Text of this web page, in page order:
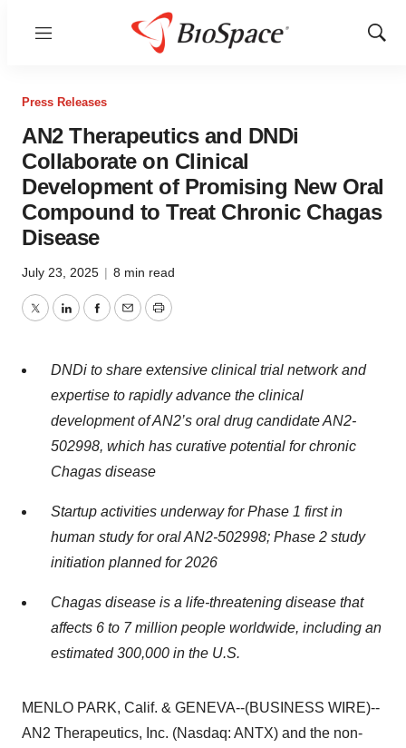
Menu
Show
Press Releases
AN2 Therapeutics and DNDi
Collaborate on Clinical
Development of Promising New Oral
Compound to Treat Chronic Chagas
Disease
July 23, 2025 | 8 min read
TwitterLinkedInFacebook
EmailPrint
DNDi to share extensive clinical trial network and
expertise to rapidly advance the clinical
development of AN2’s oral drug candidate AN2-
502998, which has curative potential for chronic
Chagas disease
Startup activities underway for Phase 1 first in
human study for oral AN2-502998; Phase 2 study
initiation planned for 2026
Chagas disease is a life-threatening disease that
affects 6 to 7 million people worldwide, including an
estimated 300,000 in the U.S.
MENLO PARK, Calif. & GENEVA--(BUSINESS WIRE)--
AN2 Therapeutics, Inc. (Nasdaq: ANTX) and the non-